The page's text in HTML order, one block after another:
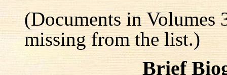
(Documents in Volumes
missing from the list.)
Brief